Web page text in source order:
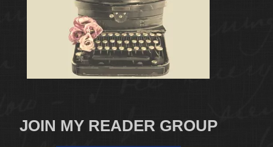
JOIN MY READER GROUP